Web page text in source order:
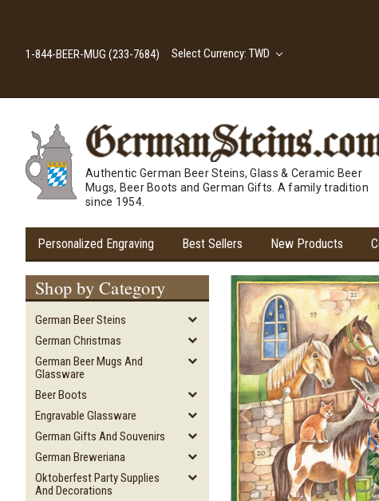
1-844-BEER-MUG (233-7684) Select Currency: TWD
Authentic German Beer Steins, Glass & Ceramic Beer
Mugs, Beer Boots and German Gifts. A family tradition
since 1954.
Personalized Engraving Best Sellers New Products
Shop by Category
German Beer Steins
German Christmas
German Beer Mugs And
Glassware
Beer Boots
Engravable Glassware
German Gifts And Souvenirs
German Breweriana
Oktoberfest Party Supplies
And Decorations